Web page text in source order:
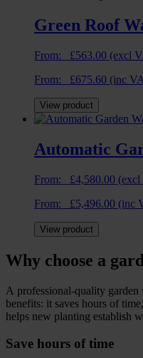
Green Roof
From: £563.00 (excl
From: £675.60 (inc
View product
Automatic
From: £4,580.00
From: £5,496.00 (inc
View product
Why choose a
A professional-quality garden
benefits: it saves hours of
helps new planting establish
Save hours of time